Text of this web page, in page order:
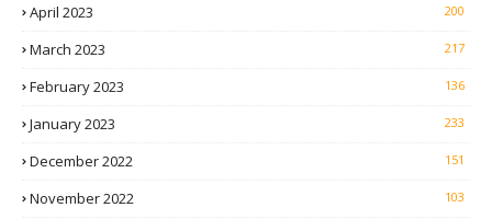
April 2023 200
March 2023 217
February 2023 136
January 2023 233
December 2022 151
November 2022 103